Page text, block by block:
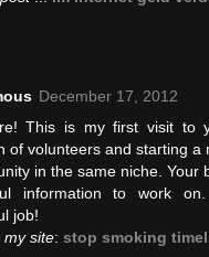
December 17, 2012
This is my first visit to
of volunteers and starting a
in the same niche. Your
information to work
job!
my site: stop smoking